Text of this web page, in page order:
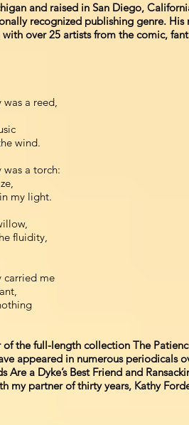
and raised in San Diego,
recognized publishing genre.
over 25 artists from the comic,
a reed,
wind.
a torch:
my light.
fluidity,
carried me
of the full-length collection The
appeared in numerous periodicals
Are a Dyke’s Best Friend and
my partner of thirty years, Kathy